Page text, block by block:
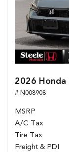
2026 Honda
# N008908
MSRP
A/C Tax
Tire Tax
Freight & PDI